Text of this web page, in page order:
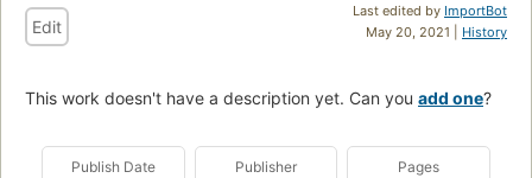
Last edited by ImportBot
May 20, 2021 | History
Edit
This work doesn't have a description yet. Can you add one?
Publish Date Publisher Pages